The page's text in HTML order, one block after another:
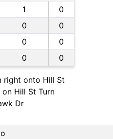
1
0
0
0
0
0
0 0
right onto Hill St
Hill St Turn
Dr